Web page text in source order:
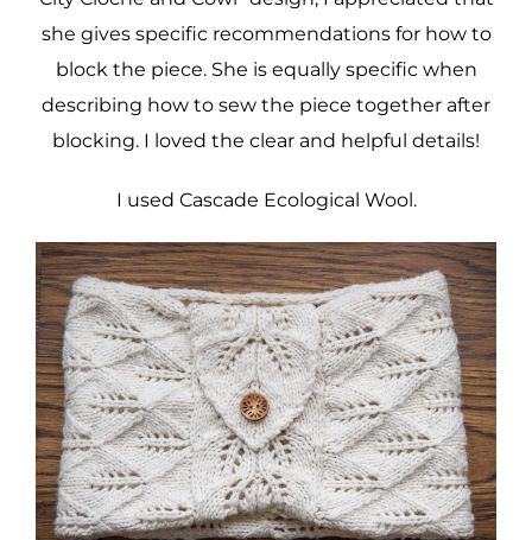
she gives specific recommendations for how to
block the piece. She is equally specific when
describing how to sew the piece together after
blocking. I loved the clear and helpful details!
I used Cascade Ecological Wool.